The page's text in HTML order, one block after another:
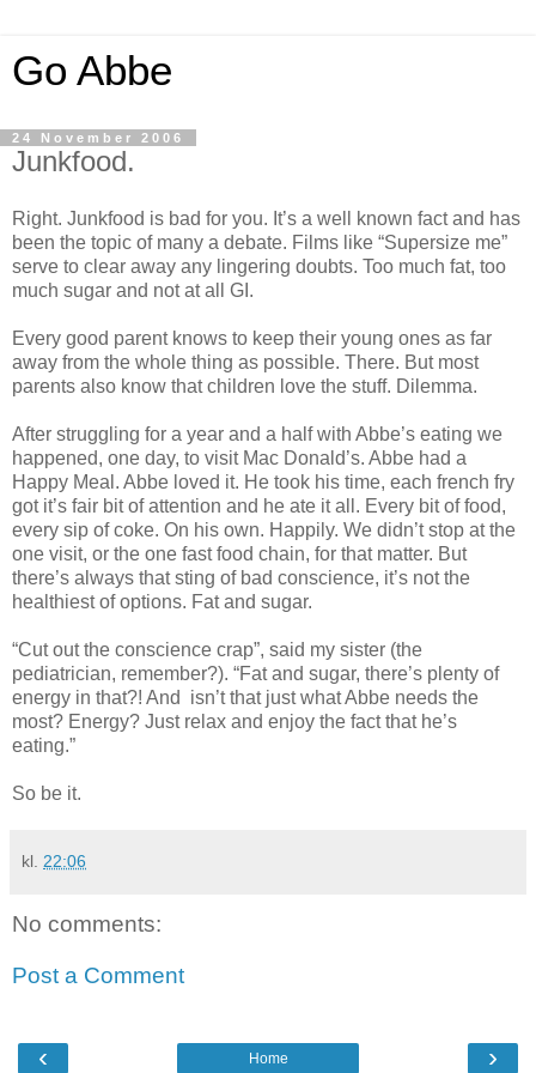
Go Abbe
24 November 2006
Junkfood.
Right. Junkfood is bad for you. It’s a well known fact and has
been the topic of many a debate. Films like “Supersize me”
serve to clear away any lingering doubts. Too much fat, too
much sugar and not at all GI.
Every good parent knows to keep their young ones as far
away from the whole thing as possible. There. But most
parents also know that children love the stuff. Dilemma.
After struggling for a year and a half with Abbe’s eating we
happened, one day, to visit Mac Donald’s. Abbe had a
Happy Meal. Abbe loved it. He took his time, each french fry
got it’s fair bit of attention and he ate it all. Every bit of food,
every sip of coke. On his own. Happily. We didn’t stop at the
one visit, or the one fast food chain, for that matter. But
there’s always that sting of bad conscience, it’s not the
healthiest of options. Fat and sugar.
“Cut out the conscience crap”, said my sister (the
pediatrician, remember?). “Fat and sugar, there’s plenty of
energy in that?! And isn’t that just what Abbe needs the
most? Energy? Just relax and enjoy the fact that he’s
eating.”
So be it.
kl. 22:06
No comments:
Post a Comment
‹ ›
Home